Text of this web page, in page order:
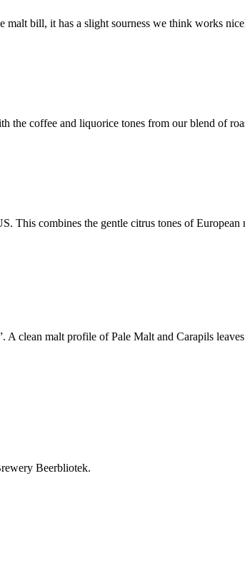
bill, it has a slight sourness we think works
the coffee and liquorice tones from our blend of
This combines the gentle citrus tones of
clean malt profile of Pale Malt and Carapils